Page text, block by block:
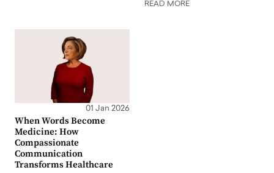
READ MORE
01 Jan 2026
When Words Become
Medicine: How
Compassionate
Communication
Transforms Healthcare